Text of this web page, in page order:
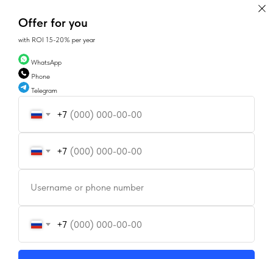
Offer for you
with ROI 15-20% per year
WhatsApp
Phone
Telegram
+7
+7
Username or phone number
+7
CONTACTS
SALES@GEAN.GE
+995 574162900
INSTAGRAM FACEBOOK